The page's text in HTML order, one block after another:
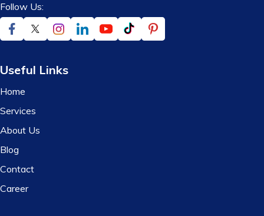
Follow Us:
Useful Links
Home
Services
About Us
Blog
Contact
Career